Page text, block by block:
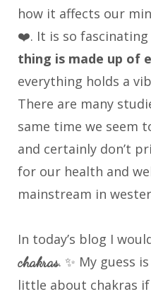
how it affects our
❤️. It is so
thing is made up of
everything holds a
There are many
same time we seem
and certainly don’t
for our health and
mainstream in
In today’s blog I
chakras. ✨ My guess
little about chakras